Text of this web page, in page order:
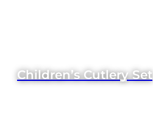
Children’s Cutlery Set